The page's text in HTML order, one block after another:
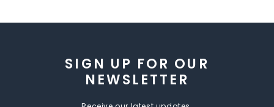
SIGN UP FOR OUR
NEWSLETTER